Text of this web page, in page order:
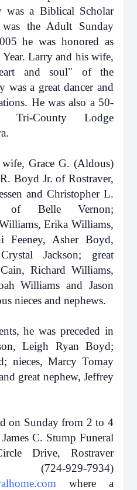
was a Biblical Scholar
the Adult Sunday
he was honored as
Larry and his wife,
and soul" of the
was a great dancer and
He was also a 50-
County Lodge
Grace G. (Aldous)
Boyd Jr. of Rostraver,
and Christopher L.
of Belle Vernon;
Erika Williams,
Feeney, Asher Boyd,
Jackson; great
Richard Williams,
Williams and Jason
nieces and nephews.
he was preceded in
Leigh Ryan Boyd;
nieces, Marcy Tomay
great nephew, Jeffrey
on Sunday from 2 to 4
C. Stump Funeral
Drive, Rostraver
929-7934)
where a